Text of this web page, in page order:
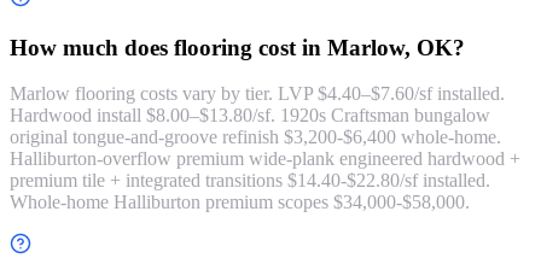
How much does flooring cost in Marlow, OK?
Marlow flooring costs vary by tier. LVP $4.40–$7.60/sf installed.
Hardwood install $8.00–$13.80/sf. 1920s Craftsman bungalow
original tongue-and-groove refinish $3,200-$6,400 whole-home.
Halliburton-overflow premium wide-plank engineered hardwood +
premium tile + integrated transitions $14.40-$22.80/sf installed.
Whole-home Halliburton premium scopes $34,000-$58,000.